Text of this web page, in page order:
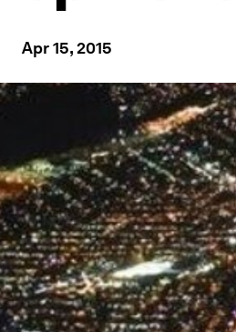
Apr 15, 2015